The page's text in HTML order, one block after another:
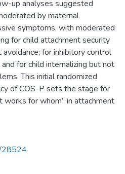
up analyses suggested
by maternal
symptoms, with moderated
for child attachment security
for inhibitory control
for child internalizing but not
This initial randomized
of COS-P sets the stage for
works for whom” in attachment
28524